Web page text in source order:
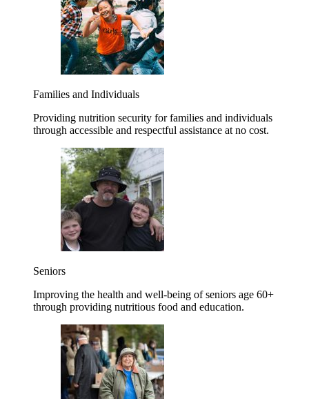
Families and Individuals
Providing nutrition security for families and individuals
through accessible and respectful assistance at no cost.
Seniors
Improving the health and well-being of seniors age 60+
through providing nutritious food and education.